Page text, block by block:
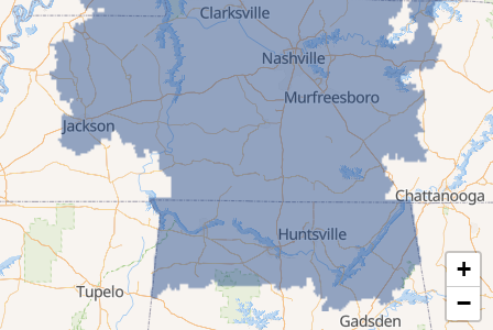
Humboldt
Idlewild
Jackson
Kenton
Lavinia
Lynnville
Martin
Mc Kenzie
Mc Lemoresville
Medina
+
−